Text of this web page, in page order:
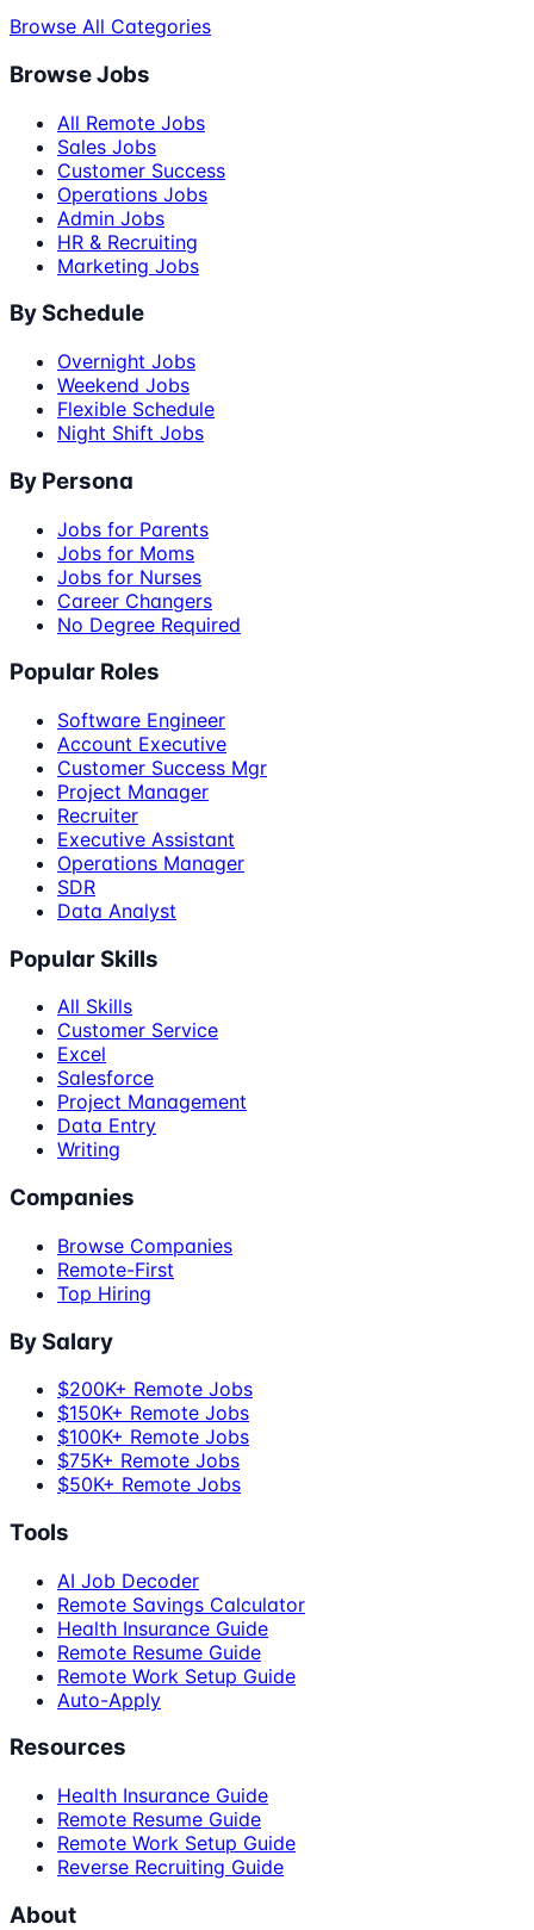
Browse All Categories
Browse Jobs
All Remote Jobs
Sales Jobs
Customer Success
Operations Jobs
Admin Jobs
HR & Recruiting
Marketing Jobs
By Schedule
Overnight Jobs
Weekend Jobs
Flexible Schedule
Night Shift Jobs
By Persona
Jobs for Parents
Jobs for Moms
Jobs for Nurses
Career Changers
No Degree Required
Popular Roles
Software Engineer
Account Executive
Customer Success Mgr
Project Manager
Recruiter
Executive Assistant
Operations Manager
SDR
Data Analyst
Popular Skills
All Skills
Customer Service
Excel
Salesforce
Project Management
Data Entry
Writing
Companies
Browse Companies
Remote-First
Top Hiring
By Salary
$200K+ Remote Jobs
$150K+ Remote Jobs
$100K+ Remote Jobs
$75K+ Remote Jobs
$50K+ Remote Jobs
Tools
AI Job Decoder
Remote Savings Calculator
Health Insurance Guide
Remote Resume Guide
Remote Work Setup Guide
Auto-Apply
Resources
Health Insurance Guide
Remote Resume Guide
Remote Work Setup Guide
Reverse Recruiting Guide
About